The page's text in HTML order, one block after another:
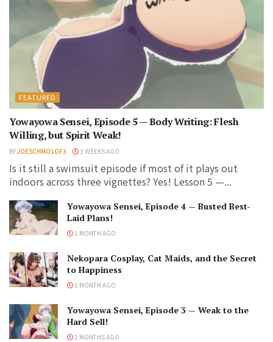
FEATURED
Yowayowa Sensei, Episode 5 — Body Writing: Flesh
Willing, but Spirit Weak!
BYJOESCHMO1OF3 3 WEEKS AGO
Is it still a swimsuit episode if most of it plays out
indoors across three vignettes? Yes! Lesson 5 —...
Yowayowa Sensei, Episode 4 — Busted Best-
Laid Plans!
1 MONTH AGO
Nekopara Cosplay, Cat Maids, and the Secret
to Happiness
1 MONTH AGO
Yowayowa Sensei, Episode 3 — Weak to the
Hard Sell!
2 MONTHS AGO